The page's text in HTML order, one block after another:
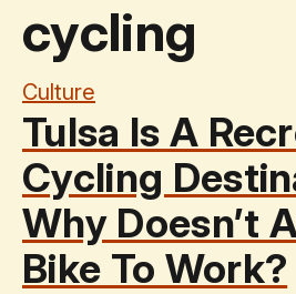
cycling
Culture
Tulsa Is A
Cycling
Why Doesn’t
Bike To Work?